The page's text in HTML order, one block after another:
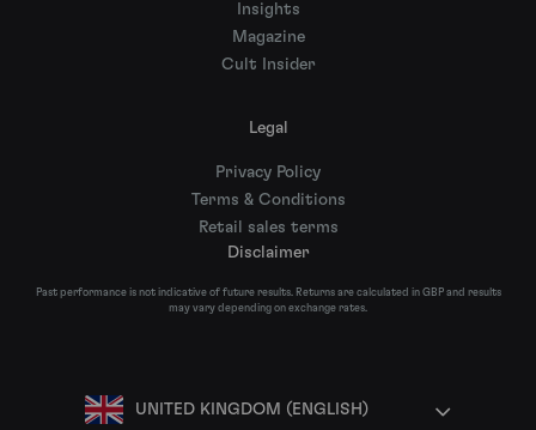
Insights
Magazine
Cult Insider
Legal
Privacy Policy
Terms & Conditions
Retail sales terms
Disclaimer
Past performance is not indicative of future results. Returns are calculated in GBP and results
may vary depending on exchange rates.
UNITED KINGDOM (ENGLISH)